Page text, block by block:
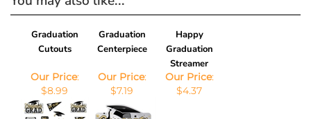
Graduation
Cutouts
Graduation
Centerpiece
Happy
Graduation
Streamer
Our Price
$8.99
Our Price
$7.19
Our Price
$4.37